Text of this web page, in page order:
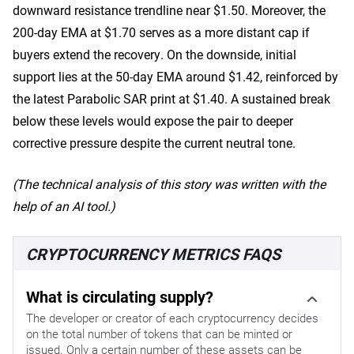
downward resistance trendline near $1.50. Moreover, the
200-day EMA at $1.70 serves as a more distant cap if
buyers extend the recovery. On the downside, initial
support lies at the 50-day EMA around $1.42, reinforced by
the latest Parabolic SAR print at $1.40. A sustained break
below these levels would expose the pair to deeper
corrective pressure despite the current neutral tone.
(The technical analysis of this story was written with the
help of an AI tool.)
CRYPTOCURRENCY METRICS FAQS
What is circulating supply?
The developer or creator of each cryptocurrency decides
on the total number of tokens that can be minted or
issued. Only a certain number of these assets can be